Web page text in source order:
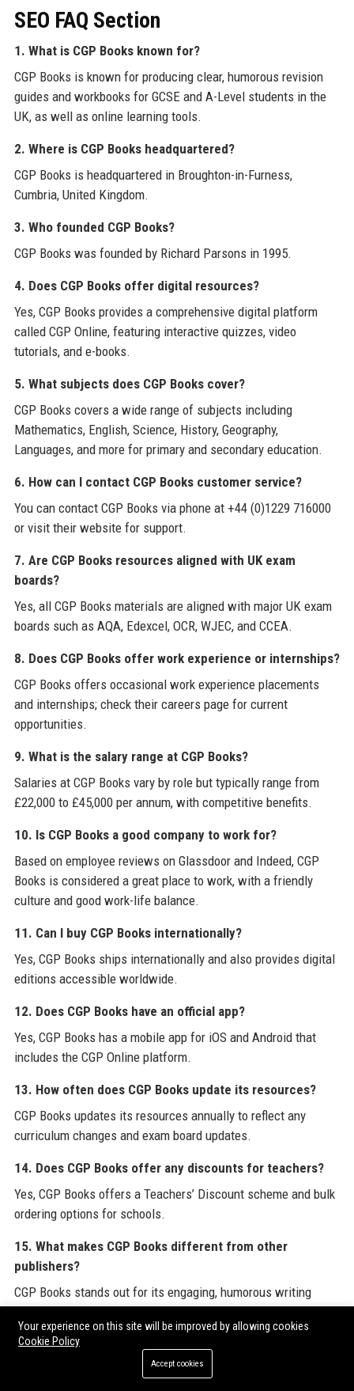
SEO FAQ Section
1. What is CGP Books known for?
CGP Books is known for producing clear, humorous revision
guides and workbooks for GCSE and A-Level students in the
UK, as well as online learning tools.
2. Where is CGP Books headquartered?
CGP Books is headquartered in Broughton-in-Furness,
Cumbria, United Kingdom.
3. Who founded CGP Books?
CGP Books was founded by Richard Parsons in 1995.
4. Does CGP Books offer digital resources?
Yes, CGP Books provides a comprehensive digital platform
called CGP Online, featuring interactive quizzes, video
tutorials, and e-books.
5. What subjects does CGP Books cover?
CGP Books covers a wide range of subjects including
Mathematics, English, Science, History, Geography,
Languages, and more for primary and secondary education.
6. How can I contact CGP Books customer service?
You can contact CGP Books via phone at +44 (0)1229 716000
or visit their website for support.
7. Are CGP Books resources aligned with UK exam
boards?
Yes, all CGP Books materials are aligned with major UK exam
boards such as AQA, Edexcel, OCR, WJEC, and CCEA.
8. Does CGP Books offer work experience or internships?
CGP Books offers occasional work experience placements
and internships; check their careers page for current
opportunities.
9. What is the salary range at CGP Books?
Salaries at CGP Books vary by role but typically range from
£22,000 to £45,000 per annum, with competitive benefits.
10. Is CGP Books a good company to work for?
Based on employee reviews on Glassdoor and Indeed, CGP
Books is considered a great place to work, with a friendly
culture and good work-life balance.
11. Can I buy CGP Books internationally?
Yes, CGP Books ships internationally and also provides digital
editions accessible worldwide.
12. Does CGP Books have an official app?
Yes, CGP Books has a mobile app for iOS and Android that
includes the CGP Online platform.
13. How often does CGP Books update its resources?
CGP Books updates its resources annually to reflect any
curriculum changes and exam board updates.
14. Does CGP Books offer any discounts for teachers?
Yes, CGP Books offers a Teachers’ Discount scheme and bulk
ordering options for schools.
15. What makes CGP Books different from other
publishers?
CGP Books stands out for its engaging, humorous writing
style, rigorous accuracy, and focus on student-friendly
explanations.
16. Can I submit a guest post or contribute content to
Your experience on this site will be improved by allowing cookies
Cookie Policy
Accept cookies